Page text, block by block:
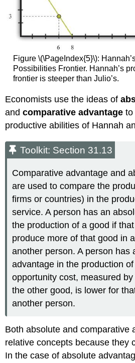
Figure \(\PageIndex{5}\):
Possibilities Frontier. Hannah’s
frontier is steeper than Julio’s.
Economists use the ideas of
andcomparative advantage to
productive abilities of Hannah
Toolkit: Section 31.13
Comparative advantage and
are used to compare the
firms or countries) in the
service. A person has an
the production of a good if
produce more of that good in
another person. A person has
advantage in the production
opportunity cost, measured
the other good, is lower for
another person.
Both absolute and comparative
relative concepts because they
In the case of absolute